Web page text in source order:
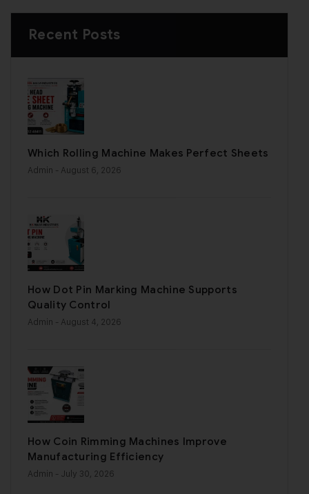
Recent Posts
Which Rolling Machine Makes Perfect Sheets
Admin - August 6, 2026
How Dot Pin Marking Machine Supports
Quality Control
Admin - August 4, 2026
How Coin Rimming Machines Improve
Manufacturing Efficiency
Admin - July 30, 2026